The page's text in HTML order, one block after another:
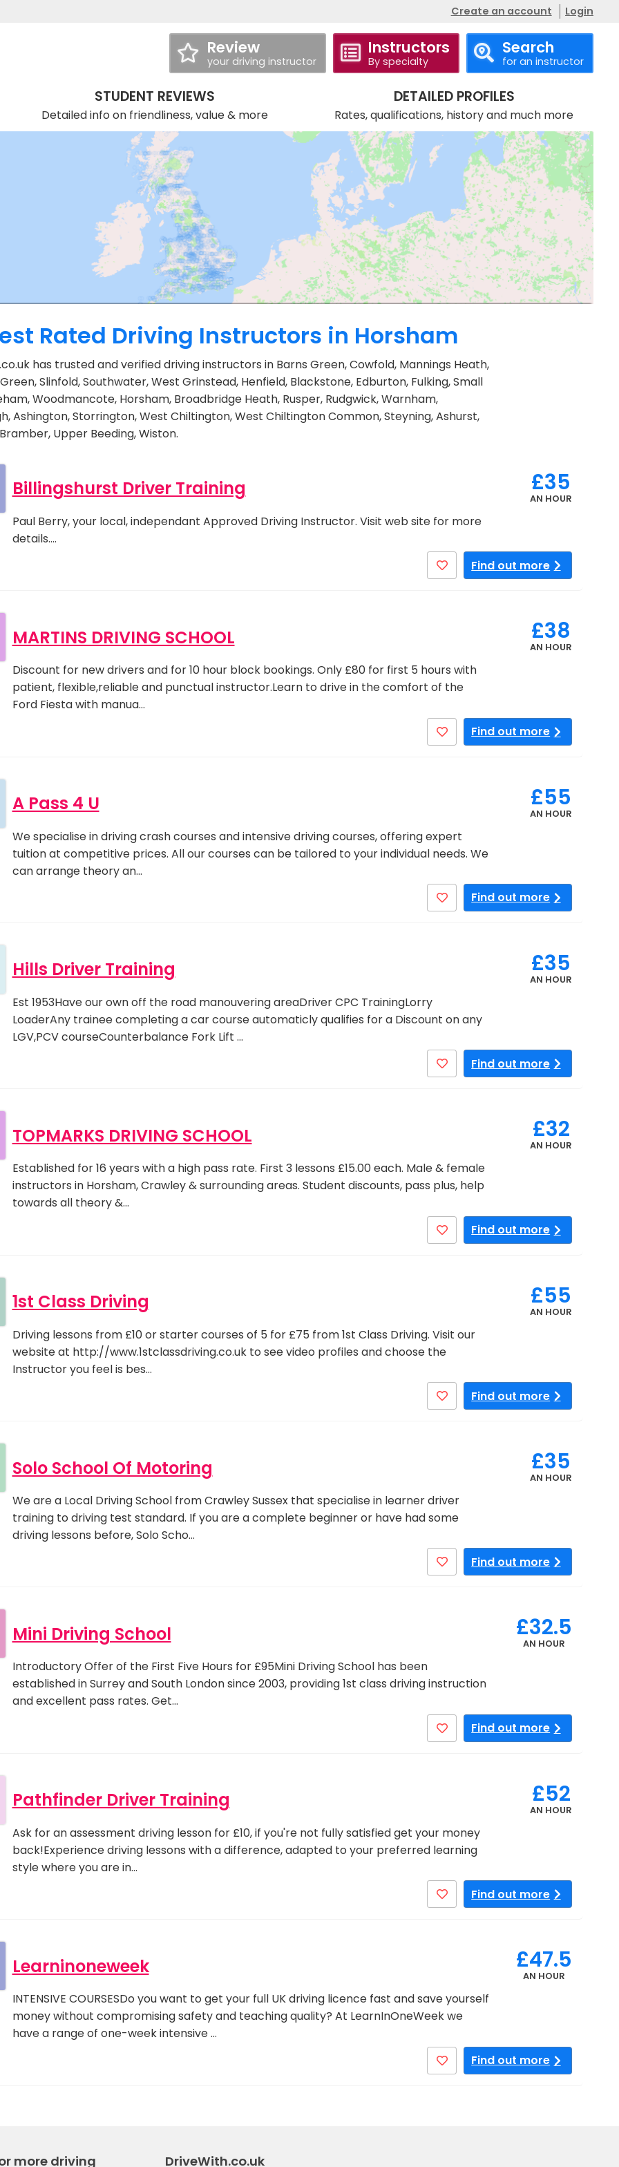
Create an account Login
Review
your driving instructor
Instructors
By specialty
Search
for an instructor
STUDENT REVIEWS
Detailed info on friendliness, value & more
DETAILED PROFILES
Rates, qualifications, history and much more
Rated Driving Instructors in Horsham
has trusted and verified driving instructors in Barns Green, Cowfold, Mannings Heath,
Slinfold, Southwater, West Grinstead, Henfield, Blackstone, Edburton, Fulking, Small
Woodmancote, Horsham, Broadbridge Heath, Rusper, Rudgwick, Warnham,
Ashington, Storrington, West Chiltington, West Chiltington Common, Steyning, Ashurst,
Upper Beeding, Wiston.
Billingshurst Driver Training £35
AN HOUR
Paul Berry, your local, independant Approved Driving Instructor. Visit web site for more
details.…
Find out more
MARTINS DRIVING SCHOOL £38
AN HOUR
Discount for new drivers and for 10 hour block bookings. Only £80 for first 5 hours with
patient, flexible,reliable and punctual instructor.Learn to drive in the comfort of the
Ford Fiesta with manua…
Find out more
A Pass 4 U £55
AN HOUR
We specialise in driving crash courses and intensive driving courses, offering expert
tuition at competitive prices. All our courses can be tailored to your individual needs. We
can arrange theory an…
Find out more
Hills Driver Training £35
AN HOUR
Est 1953Have our own off the road manouvering areaDriver CPC TrainingLorry
LoaderAny trainee completing a car course automaticly qualifies for a Discount on any
LGV,PCV courseCounterbalance Fork Lift …
Find out more
TOPMARKS DRIVING SCHOOL £32
AN HOUR
Established for 16 years with a high pass rate. First 3 lessons £15.00 each. Male & female
instructors in Horsham, Crawley & surrounding areas. Student discounts, pass plus, help
towards all theory &…
Find out more
1st Class Driving £55
AN HOUR
Driving lessons from £10 or starter courses of 5 for £75 from 1st Class Driving. Visit our
website at http://www.1stclassdriving.co.uk to see video profiles and choose the
Instructor you feel is bes…
Find out more
Solo School Of Motoring £35
AN HOUR
We are a Local Driving School from Crawley Sussex that specialise in learner driver
training to driving test standard. If you are a complete beginner or have had some
driving lessons before, Solo Scho…
Find out more
Mini Driving School £32.5
AN HOUR
Introductory Offer of the First Five Hours for £95Mini Driving School has been
established in Surrey and South London since 2003, providing 1st class driving instruction
and excellent pass rates. Get…
Find out more
Pathfinder Driver Training £52
AN HOUR
Ask for an assessment driving lesson for £10, if you're not fully satisfied get your money
back!Experience driving lessons with a difference, adapted to your preferred learning
style where you are in…
Find out more
Learninoneweek £47.5
AN HOUR
INTENSIVE COURSESDo you want to get your full UK driving licence fast and save yourself
money without compromising safety and teaching quality? At LearnInOneWeek we
have a range of one-week intensive …
Find out more
more driving DriveWith.co.uk